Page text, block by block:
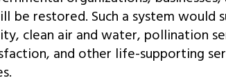
be restored. Such a system would
clean air and water, pollination
and other life-supporting